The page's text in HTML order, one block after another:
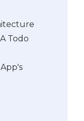
Todo